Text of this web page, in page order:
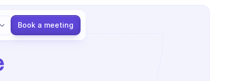
Book a meeting